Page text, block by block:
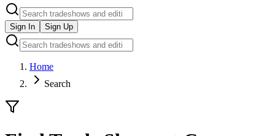
Sign In Sign Up
Home
Search